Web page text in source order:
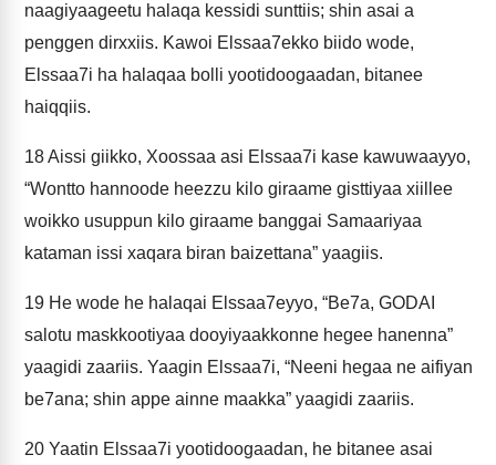
naagiyaageetu halaqa kessidi sunttiis; shin asai a
penggen dirxxiis. Kawoi Elssaa7ekko biido wode,
Elssaa7i ha halaqaa bolli yootidoogaadan, bitanee
haiqqiis.
18Aissi giikko, Xoossaa asi Elssaa7i kase kawuwaayyo,
“Wontto hannoode heezzu kilo giraame gisttiyaa xiillee
woikko usuppun kilo giraame banggai Samaariyaa
kataman issi xaqara biran baizettana” yaagiis.
19 He wode he halaqai Elssaa7eyyo, “Be7a, GODAI
salotu maskkootiyaa dooyiyaakkonne hegee hanenna”
yaagidi zaariis. Yaagin Elssaa7i, “Neeni hegaa ne aifiyan
be7ana; shin appe ainne maakka” yaagidi zaariis.
20 Yaatin Elssaa7i yootidoogaadan, he bitanee asai